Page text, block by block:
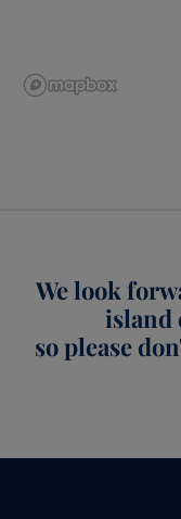
We look
island
so please